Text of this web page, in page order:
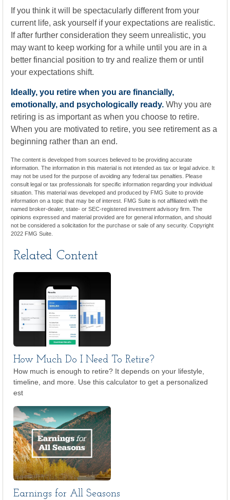
If you think it will be spectacularly different from your
current life, ask yourself if your expectations are realistic.
If after further consideration they seem unrealistic, you
may want to keep working for a while until you are in a
better financial position to try and realize them or until
your expectations shift.
Ideally, you retire when you are financially,
emotionally, and psychologically ready. Why you are
retiring is as important as when you choose to retire.
When you are motivated to retire, you see retirement as a
beginning rather than an end.
The content is developed from sources believed to be providing accurate
information. The information in this material is not intended as tax or legal advice. It
may not be used for the purpose of avoiding any federal tax penalties. Please
consult legal or tax professionals for specific information regarding your individual
situation. This material was developed and produced by FMG Suite to provide
information on a topic that may be of interest. FMG Suite is not affiliated with the
named broker-dealer, state- or SEC-registered investment advisory firm. The
opinions expressed and material provided are for general information, and should
not be considered a solicitation for the purchase or sale of any security. Copyright
2022 FMG Suite.
Related Content
How Much Do I Need To Retire?
How much is enough to retire? It depends on your lifestyle,
timeline, and more. Use this calculator to get a personalized
est
Earnings for All Seasons